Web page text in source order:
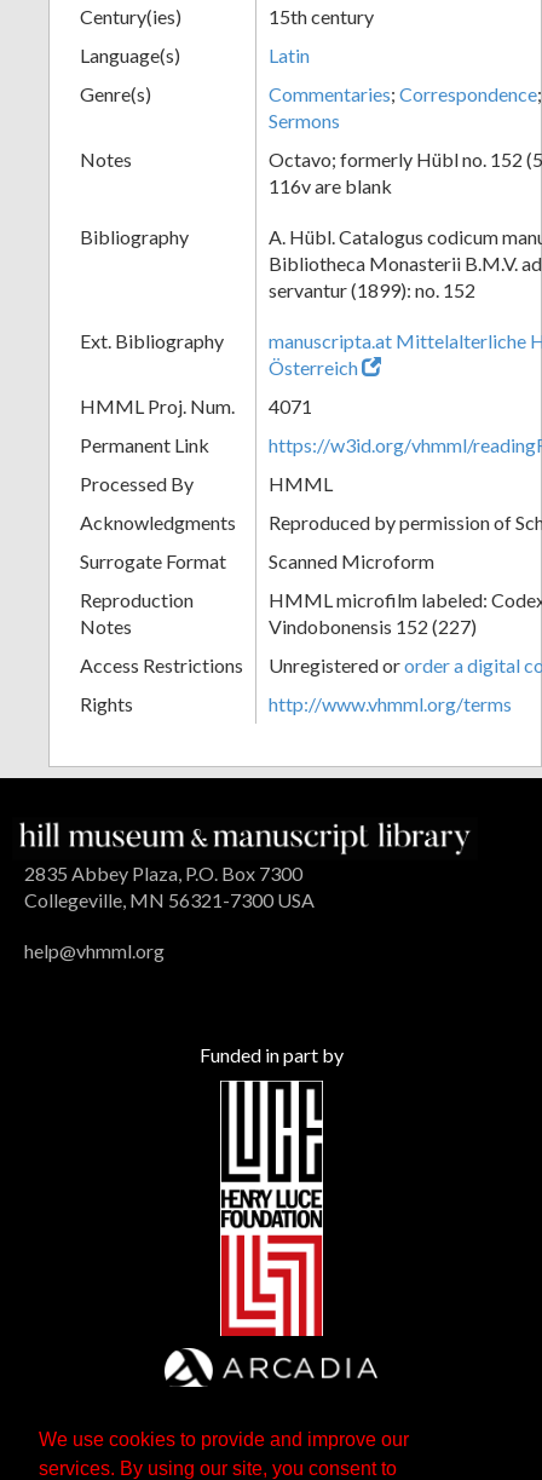
We use cookies to provide and improve our
services. By using our site, you consent to
Century(ies)
15th century
Language(s)
Latin
Genre(s)
Commentaries; Correspondence
Sermons
Notes
Octavo; formerly Hübl no. 152
116v are blank
Bibliography
A. Hübl. Catalogus codicum
Bibliotheca Monasterii B.M.V.
servantur (1899): no. 152
Ext. Bibliography
manuscripta.at Mittelalterliche
Österreich
HMML Proj. Num.
4071
Permanent Link
https://w3id.org/vhmml/
Processed By
HMML
Acknowledgments
Reproduced by permission of
Surrogate Format
Scanned Microform
Reproduction
Notes
HMML microfilm labeled:
Vindobonensis 152 (227)
Access Restrictions
Unregistered ororder a digital
Rights
http://www.vhmml.org/terms
2835 Abbey Plaza, P.O. Box 7300
Collegeville, MN 56321-7300 USA
help@vhmml.org
Funded in part by